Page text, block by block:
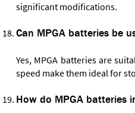
significant modifications.
Can MPGA batteries be
Yes, MPGA batteries are
speed make them ideal for
How do MPGA batteries